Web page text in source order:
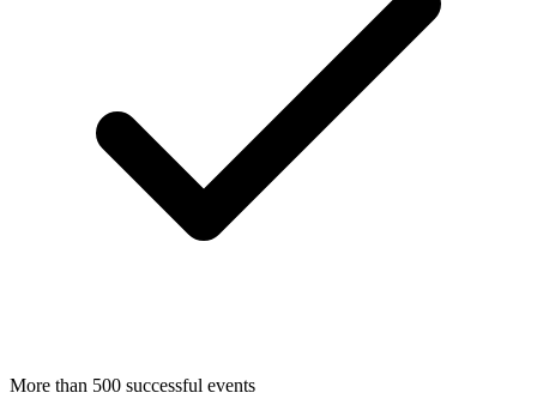
More than 500 successful events